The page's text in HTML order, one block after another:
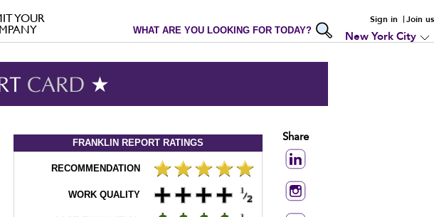
YOUR
WHAT ARE YOU LOOKING FOR TODAY?
Sign in Join us
New York City
CARD ★
FRANKLIN REPORT RATINGS
RECOMMENDATION
WORK QUALITY
Share